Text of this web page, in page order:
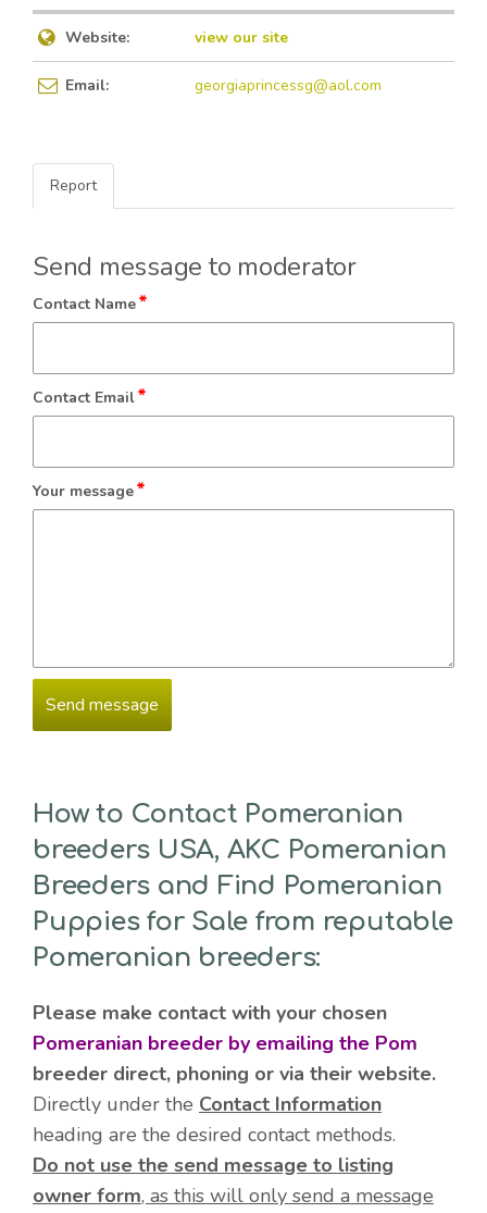
Website: view our site
Email: georgiaprincessg@aol.com
Report
Send message to moderator
Contact Name*
Contact Email*
Your message*
How to Contact Pomeranian
breeders USA, AKC Pomeranian
Breeders and Find Pomeranian
Puppies for Sale from reputable
Pomeranian breeders:
Please make contact with your chosen
Pomeranian breeder by emailing the Pom
breeder direct, phoning or via their website.
Directly under the Contact Information
heading are the desired contact methods.
Do not use the send message to listing
owner form, as this will only send a message